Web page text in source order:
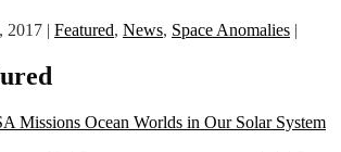
2017 | Featured, News, Space Anomalies |